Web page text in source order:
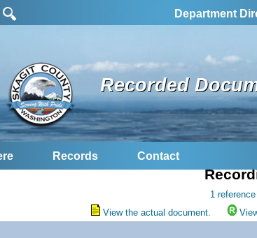
Department
Recorded
Records Contact
1
View the actual document.